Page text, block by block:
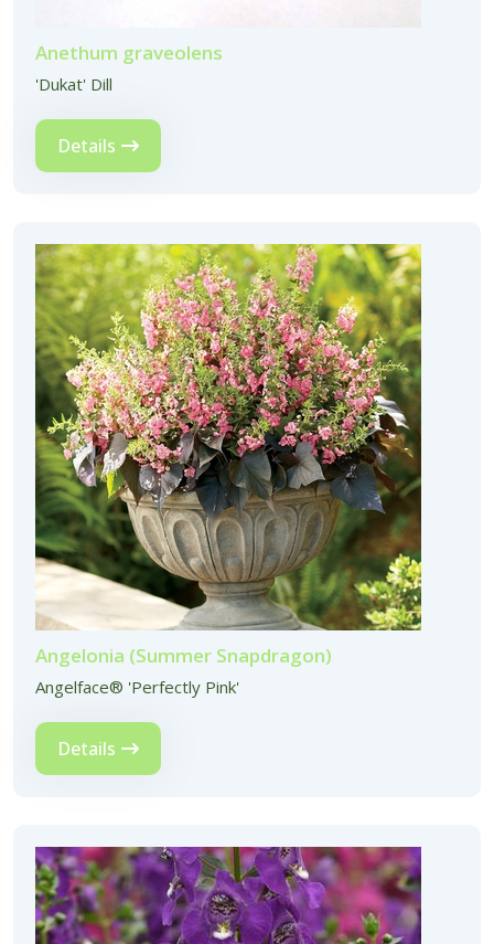
Anethum graveolens
'Dukat' Dill
Details
Angelonia (Summer Snapdragon)
Angelface® 'Perfectly Pink'
Details